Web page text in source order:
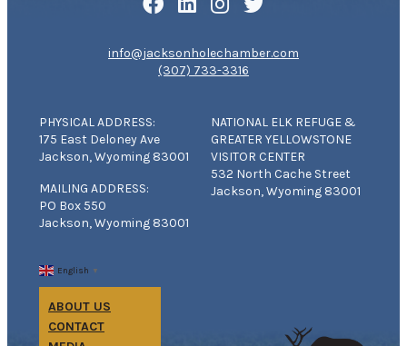
info@jacksonholechamber.com
(307) 733-3316
PHYSICAL ADDRESS:
175 East Deloney Ave
Jackson, Wyoming 83001
MAILING ADDRESS:
PO Box 550
Jackson, Wyoming 83001
NATIONAL ELK REFUGE &
GREATER YELLOWSTONE
VISITOR CENTER
532 North Cache Street
Jackson, Wyoming 83001
English ▼
ABOUT US
CONTACT